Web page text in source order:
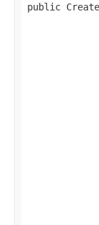
public